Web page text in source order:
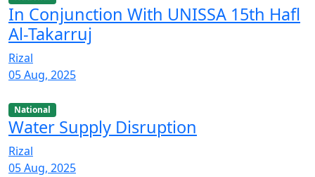
In Conjunction With UNISSA 15th Hafl
Al-Takarruj
Rizal
05 Aug, 2025
National
Water Supply Disruption
Rizal
05 Aug, 2025